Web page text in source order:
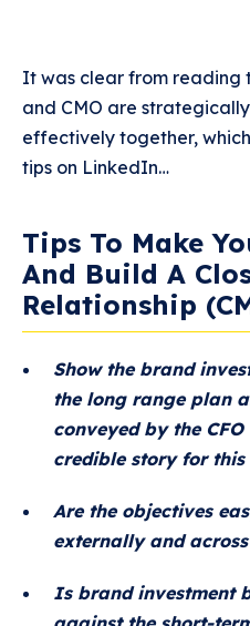
It was clear from reading
and CMO are
effectively together,
tips on LinkedIn…
Tips To Make
And Build A
Relationship
Show the brand
the long range plan
conveyed by the
credible story for this
Are the objectives
externally and
Is brand investment